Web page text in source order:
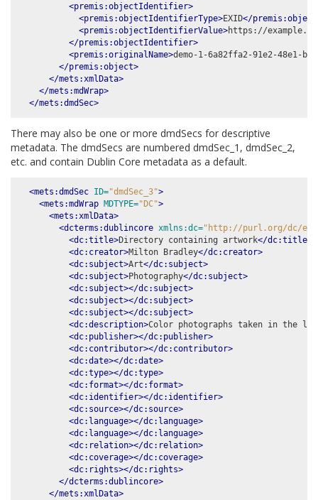
<premis:objectIdentifier>
<premis:objectIdentifierType>EXID</
<premis:objectIdentifierValue>https://
</premis:objectIdentifier>
<premis:originalName>demo-1-6a82ffa2-91e2-48e1-
</premis:object>
</mets:xmlData>
</mets:mdWrap>
</mets:dmdSec>
There may also be one or more dmdSecs for descriptive
metadata. The dmdSecs are numbered dmdSec_1, dmdSec_2,
etc. and contain Dublin Core metadata as a default.
<mets:dmdSec ID="dmdSec_3">
<mets:mdWrap MDTYPE="DC">
<mets:xmlData>
<dcterms:dublincore xmlns:dc="http://purl.org/dc/
<dc:title>Directory containing artwork</dc:title>
<dc:creator>Milton Bradley</dc:creator>
<dc:subject>Art</dc:subject>
<dc:subject>Photography</dc:subject>
<dc:subject></dc:subject>
<dc:subject></dc:subject>
<dc:subject></dc:subject>
<dc:description>Color photographs taken in the
<dc:publisher></dc:publisher>
<dc:contributor></dc:contributor>
<dc:date></dc:date>
<dc:type></dc:type>
<dc:format></dc:format>
<dc:identifier></dc:identifier>
<dc:source></dc:source>
<dc:language></dc:language>
<dc:language></dc:language>
<dc:relation></dc:relation>
<dc:coverage></dc:coverage>
<dc:rights></dc:rights>
</dcterms:dublincore>
</mets:xmlData>